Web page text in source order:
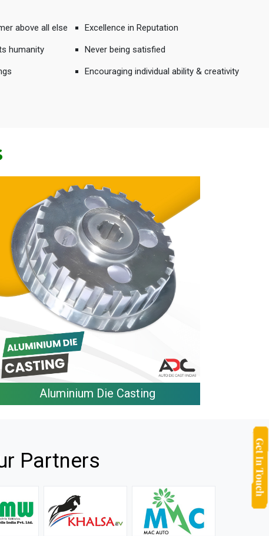
above all else
humanity
Excellence in Reputation
Never being satisfied
Encouraging individual ability & creativity
Aluminium Die Casting
they
It is not easy to find a company that can handle huge
orders efficiently and professionally, and we are glad that
Partners